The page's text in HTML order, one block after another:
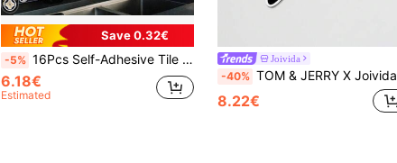
Save 0.32€
-5% 16Pcs Self-Adhesive Tile Stickers, Retro Black Gold Patterns Peel And Stick Wall Stickers, Wallpapers, Suitable For Kitchen, Living Room, Bathroom, Bedroom, Home Decor, Wall Decor
6.18€
Estimated
Joivida
-40% TOM & JERRY X Joivida Cute Cartoon Acrylic Wall Stickers
8.22€